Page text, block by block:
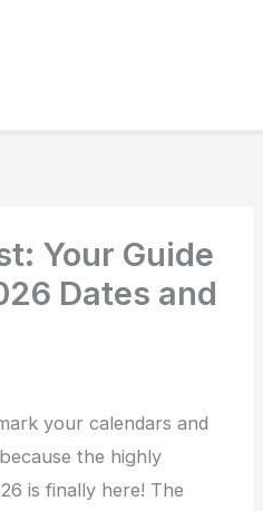
Your Guide
Dates and
your calendars and
the highly
is finally here! The